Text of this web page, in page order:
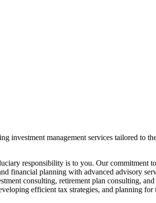
investment management services tailored to
responsibility is to you. Our commitment
financial planning with advanced advisory
consulting, retirement plan consulting,
efficient tax strategies, and planning